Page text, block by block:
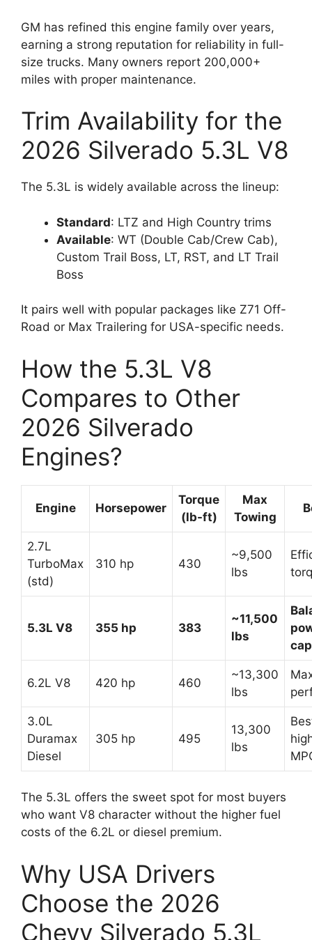
GM has refined this engine family over years,
earning a strong reputation for reliability in full-
size trucks. Many owners report 200,000+
miles with proper maintenance.
Trim Availability for the
2026 Silverado 5.3L V8
The 5.3L is widely available across the lineup:
Standard: LTZ and High Country trims
Available: WT (Double Cab/Crew Cab),
Custom Trail Boss, LT, RST, and LT Trail
Boss
It pairs well with popular packages like Z71 Off-
Road or Max Trailering for USA-specific needs.
How the 5.3L V8
Compares to Other
2026 Silverado
Engines?
Engine Horsepower
Torque
(lb-ft)
Max
Towing
2.7L
TurboMax
(std)
310 hp 430
~9,500
lbs
5.3L V8 355 hp 383
~11,500
lbs
6.2L V8 420 hp 460
~13,300
lbs
3.0L
Duramax
Diesel
305 hp 495
13,300
lbs
The 5.3L offers the sweet spot for most buyers
who want V8 character without the higher fuel
costs of the 6.2L or diesel premium.
Why USA Drivers
Choose the 2026
Chevy Silverado 5.3L